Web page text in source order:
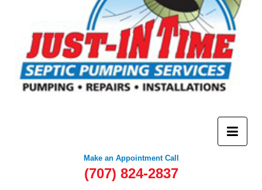
Make an Appointment Call
(707) 824-2837